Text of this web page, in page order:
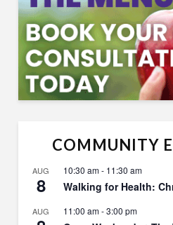
COMMUNITY
AUG
8
10:30 am- 11:30 am
Walking for Health:
AUG 11:00 am-3:00 pm